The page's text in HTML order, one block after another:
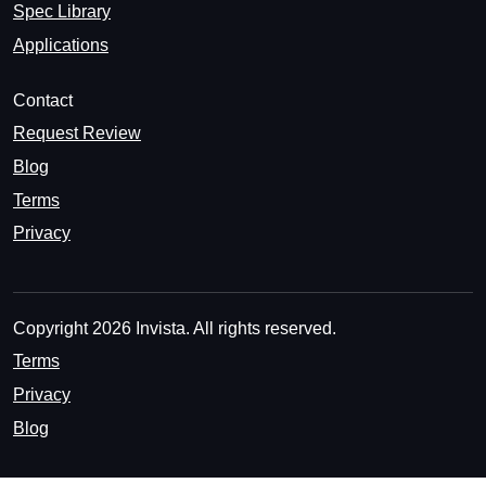
Spec Library
Applications
Contact
Request Review
Blog
Terms
Privacy
Copyright 2026 Invista. All rights reserved.
Terms
Privacy
Blog